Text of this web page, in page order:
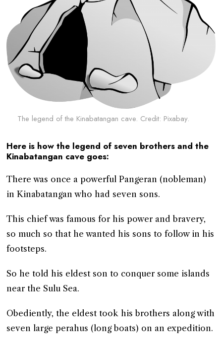
The legend of the Kinabatangan cave. Credit: Pixabay.
Here is how the legend of seven brothers and the
Kinabatangan cave goes:
There was once a powerful Pangeran (nobleman)
in Kinabatangan who had seven sons.
This chief was famous for his power and bravery,
so much so that he wanted his sons to follow in his
footsteps.
So he told his eldest son to conquer some islands
near the Sulu Sea.
Obediently, the eldest took his brothers along with
seven large perahus (long boats) on an expedition.